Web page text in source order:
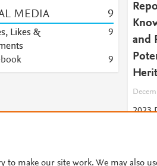
MEDIA 9
Likes &
9
9
and
2023
to make our site work. We may also